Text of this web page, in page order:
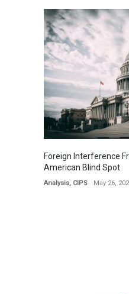
Foreign Interference
American Blind Spot
Analysis, CIPS May 26,